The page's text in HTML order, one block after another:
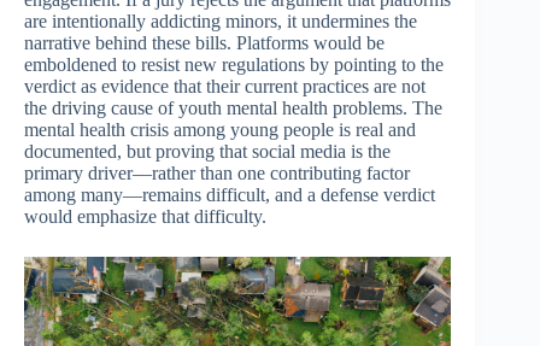
are intentionally addicting minors, it undermines the
narrative behind these bills. Platforms would be
emboldened to resist new regulations by pointing to the
verdict as evidence that their current practices are not
the driving cause of youth mental health problems. The
mental health crisis among young people is real and
documented, but proving that social media is the
primary driver—rather than one contributing factor
among many—remains difficult, and a defense verdict
would emphasize that difficulty.